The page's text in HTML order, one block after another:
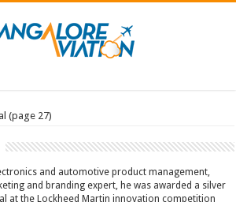
(page 27)
and automotive product management,
and branding expert, he was awarded a silver
at the Lockheed Martin innovation competition